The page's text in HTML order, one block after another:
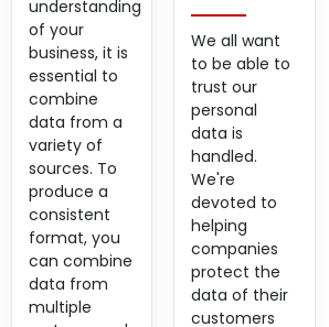
understanding
of your
business, it is
essential to
combine
data from a
variety of
sources. To
produce a
consistent
format, you
can combine
data from
multiple
We all want
to be able to
trust our
personal
data is
handled.
We're
devoted to
helping
companies
protect the
data of their
customers